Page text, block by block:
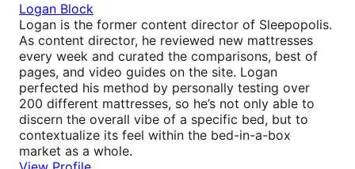
Logan Block
Logan is the former content director of Sleepopolis.
As content director, he reviewed new mattresses
every week and curated the comparisons, best of
pages, and video guides on the site. Logan
perfected his method by personally testing over
200 different mattresses, so he’s not only able to
discern the overall vibe of a specific bed, but to
contextualize its feel within the bed-in-a-box
market as a whole.